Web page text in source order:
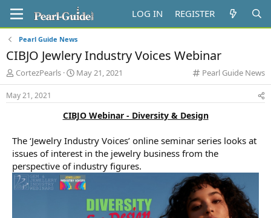
LOG IN REGISTER
Pearl Guide News
CIBJO Jewlery Industry Voices Webinar
C
a
e
g
r
Pearl Guide News
T
h
r
e
s
a
r
t
e
CortezPearls
S
t
r
t
a
e
May 21, 2021
May 21, 2021
CIBJO Webinar - Diversity & Design
The ‘Jewelry Industry Voices’ online seminar series looks at
issues of interest in the jewelry business from the
perspective of industry figures.